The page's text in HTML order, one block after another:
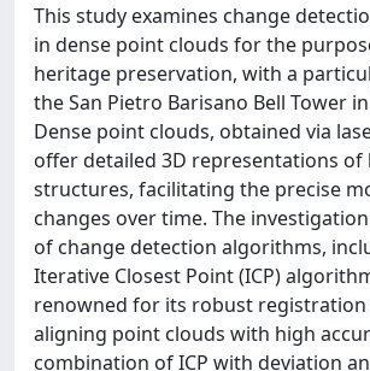
This study examines change
in dense point clouds for the
heritage preservation, with a
the San Pietro Barisano Bell Tower
Dense point clouds, obtained via
offer detailed 3D representations of
structures, facilitating the precise
changes over time. The
of change detection algorithms,
Iterative Closest Point (ICP)
renowned for its robust registration
aligning point clouds with high
combination of ICP with deviation